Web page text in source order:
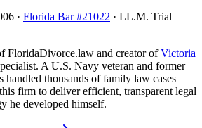
· Florida Bar #21022 · LL.M. Trial
FloridaDivorce.law and creator of Victoria
A U.S. Navy veteran and former
handled thousands of family law cases
firm to deliver efficient, transparent legal
he developed himself.